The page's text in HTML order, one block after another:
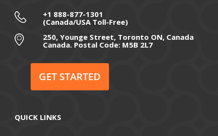
September 2020
July 2020
May 2020
+1 888-877-1301
(Canada/USA Toll-Free)
250, Younge Street, Toronto ON, Canada
Canada. Postal Code: M5B 2L7
GET STARTED
QUICK LINKS